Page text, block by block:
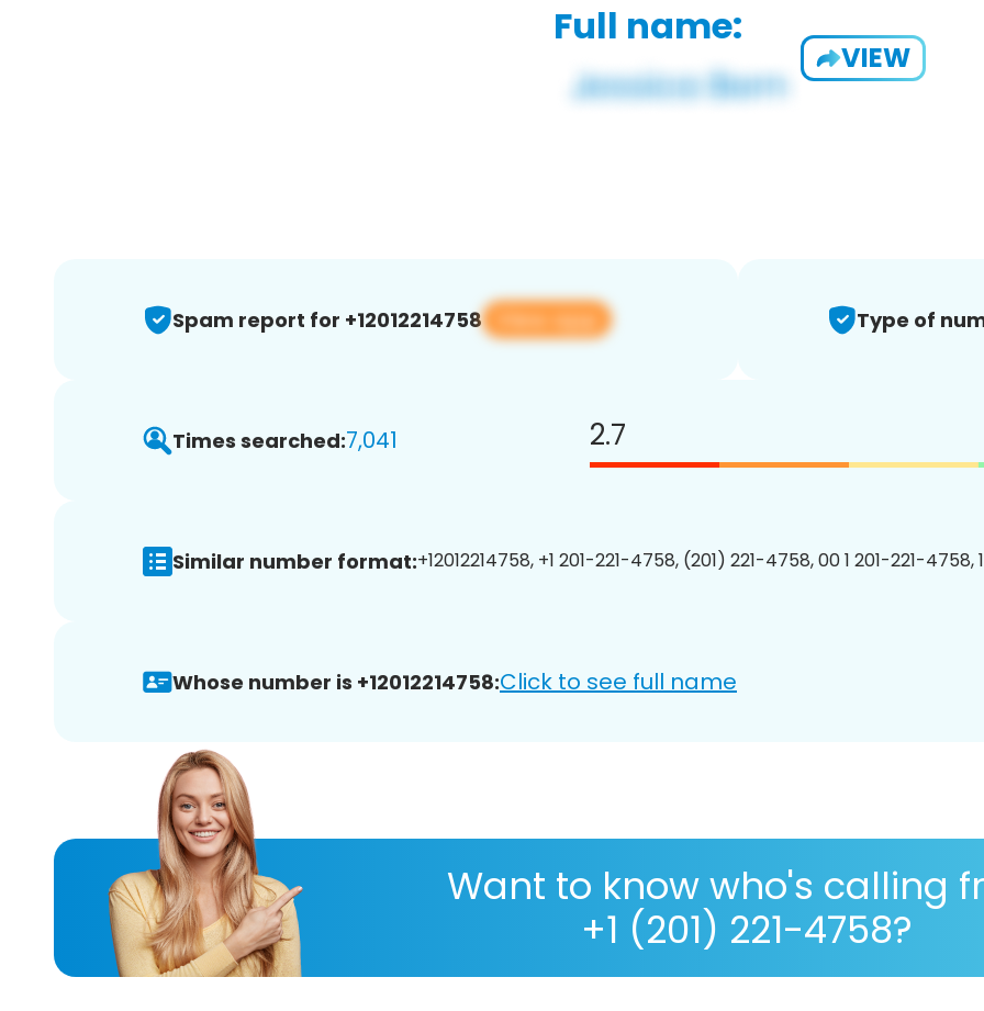
Full name:
VIEW
Spam report for +12012214758 View app Type of
Times searched:7,041 2.7
Similar number format:+12012214758, +1 201-221-4758, (201) 221-4758, 00 1 201-221-4758,
Whose number is +12012214758:Click to see full name
Want to know who's calling
+1 (201) 221-4758?